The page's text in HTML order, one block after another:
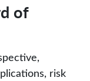
of
risk